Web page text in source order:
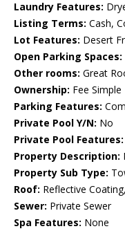
Laundry Features:
Listing Terms: Cash,
Lot Features: Desert
Open Parking Spaces:
Other rooms: Great
Ownership: Fee Simple
Parking Features:
Private Pool Y/N: No
Private Pool Features:
Property Description:
Property Sub Type:
Roof: Reflective
Sewer: Private Sewer
Spa Features: None